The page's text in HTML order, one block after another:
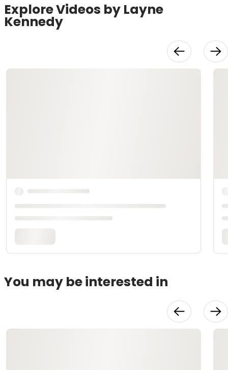
Explore Videos by Layne
Kennedy
You may be interested in